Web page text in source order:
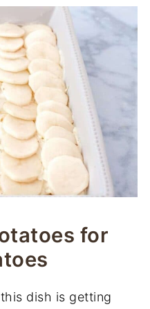
for
dish is getting